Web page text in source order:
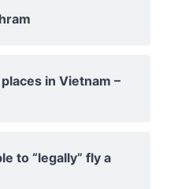
in Vietnam –
to “legally” fly a